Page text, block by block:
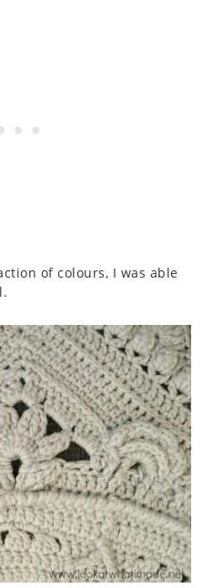
of colours, I was able